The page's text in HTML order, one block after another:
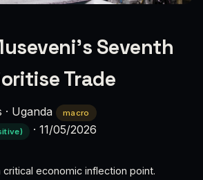
Seventh
Trade
· Uganda
macro
· 11/05/2026
critical economic inflection point.